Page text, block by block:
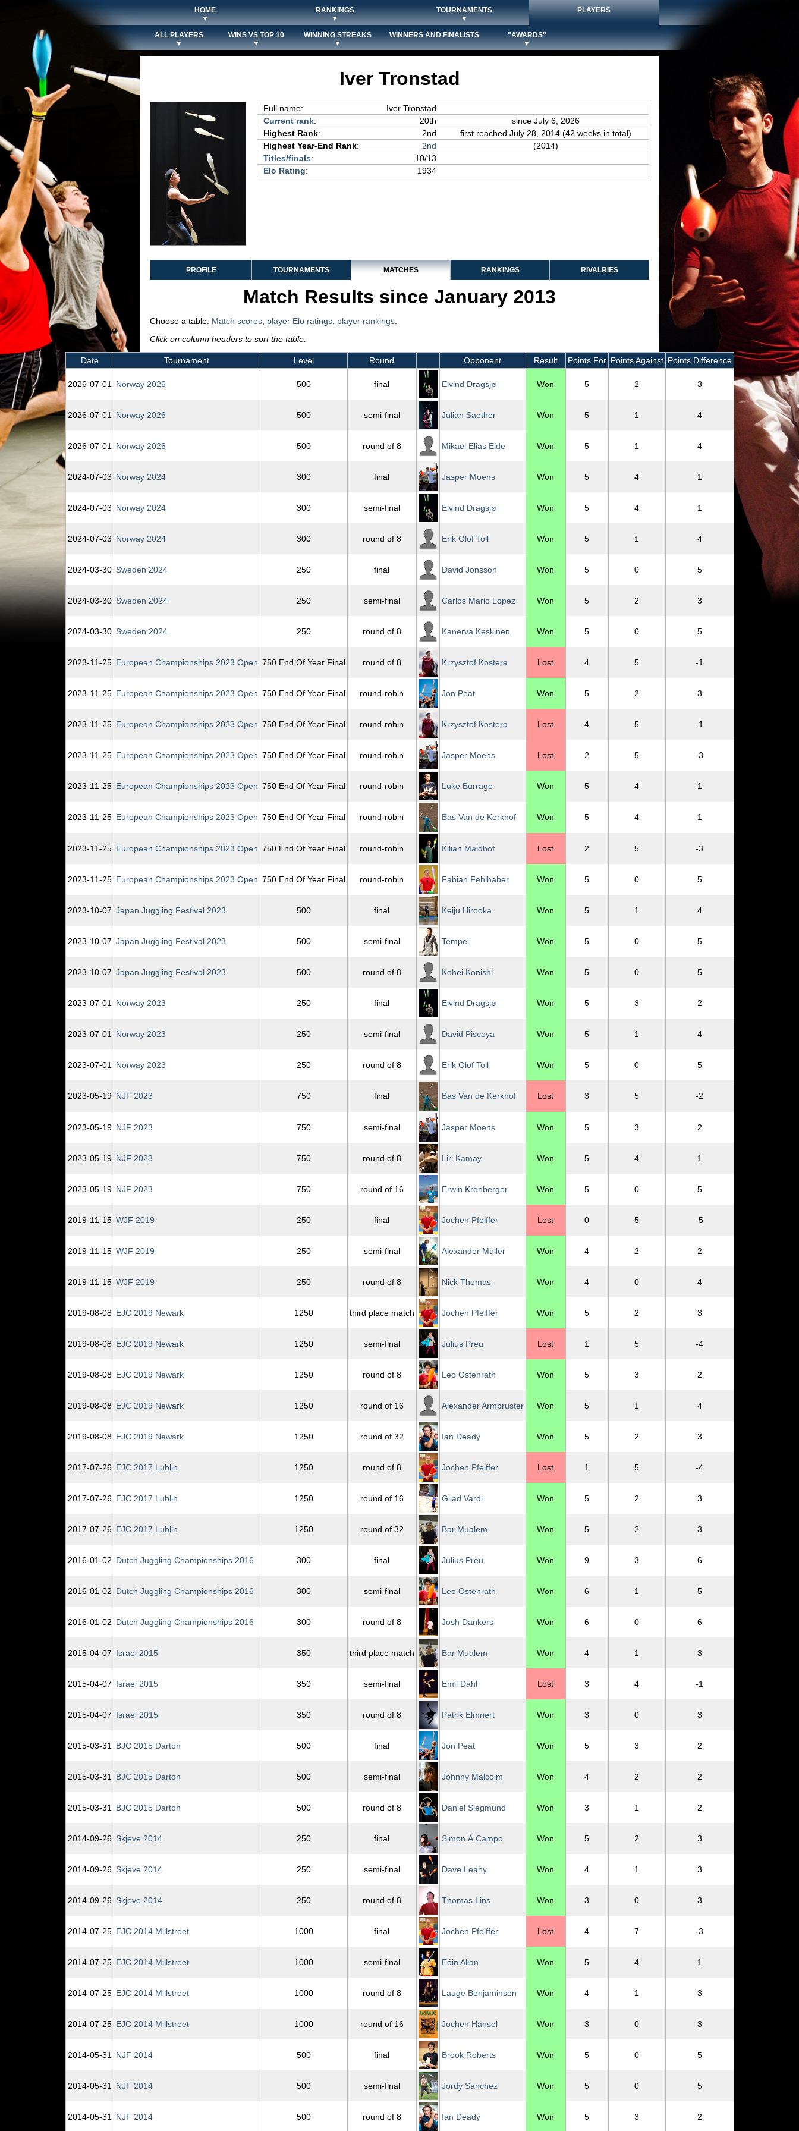
HOME
▼
RANKINGS
▼
TOURNAMENTS
▼
PLAYERS
ALL PLAYERS
▼
WINS VS TOP 10
▼
WINNING STREAKS
▼
WINNERS AND FINALISTS
"AWARDS"
▼
Iver Tronstad
Full name:
Iver Tronstad
Current rank: 20th
since July 6, 2026
Highest Rank: 2nd
first reached July 28, 2014 (42 weeks in total)
Highest Year-End Rank: 2nd
(2014)
Titles/finals:
10/13
Elo Rating: 1934
PROFILE TOURNAMENTS MATCHES RANKINGS RIVALRIES
Match Results since January 2013
Choose a table: Match scores player Elo ratings player rankings
Click on column headers to sort the table.
Date Tournament Level Round Opponent Result Points For Points Against Points Difference
2026‑07‑01 Norway 2026 500 final Eivind Dragsjø Won 5 2 3
2026‑07‑01 Norway 2026 500 semi-final Julian Saether Won 5 1 4
2026‑07‑01 Norway 2026 500 round of 8 Mikael Elias Eide Won 5 1 4
2024‑07‑03 Norway 2024 300 final Jasper Moens Won 5 4 1
2024‑07‑03 Norway 2024 300 semi-final Eivind Dragsjø Won 5 4 1
2024‑07‑03 Norway 2024 300 round of 8 Erik Olof Toll Won 5 1 4
2024‑03‑30 Sweden 2024 250 final David Jonsson Won 5 0 5
2024‑03‑30 Sweden 2024 250 semi-final Carlos Mario Lopez Won 5 2 3
2024‑03‑30 Sweden 2024 250 round of 8 Kanerva Keskinen Won 5 0 5
2023‑11‑25 European Championships 2023 Open 750 End Of Year Final round of 8 Krzysztof Kostera Lost 4 5 -1
2023‑11‑25 European Championships 2023 Open 750 End Of Year Final round-robin Jon Peat Won 5 2 3
2023‑11‑25 European Championships 2023 Open 750 End Of Year Final round-robin Krzysztof Kostera Lost 4 5 -1
2023‑11‑25 European Championships 2023 Open 750 End Of Year Final round-robin Jasper Moens Lost 2 5 -3
2023‑11‑25 European Championships 2023 Open 750 End Of Year Final round-robin Luke Burrage Won 5 4 1
2023‑11‑25 European Championships 2023 Open 750 End Of Year Final round-robin Bas Van de Kerkhof Won 5 4 1
2023‑11‑25 European Championships 2023 Open 750 End Of Year Final round-robin Kilian Maidhof Lost 2 5 -3
2023‑11‑25 European Championships 2023 Open 750 End Of Year Final round-robin Fabian Fehlhaber Won 5 0 5
2023‑10‑07 Japan Juggling Festival 2023 500 final Keiju Hirooka Won 5 1 4
2023‑10‑07 Japan Juggling Festival 2023 500 semi-final Tempei Won 5 0 5
2023‑10‑07 Japan Juggling Festival 2023 500 round of 8 Kohei Konishi Won 5 0 5
2023‑07‑01 Norway 2023 250 final Eivind Dragsjø Won 5 3 2
2023‑07‑01 Norway 2023 250 semi-final David Piscoya Won 5 1 4
2023‑07‑01 Norway 2023 250 round of 8 Erik Olof Toll Won 5 0 5
2023‑05‑19 NJF 2023 750 final Bas Van de Kerkhof Lost 3 5 -2
2023‑05‑19 NJF 2023 750 semi-final Jasper Moens Won 5 3 2
2023‑05‑19 NJF 2023 750 round of 8 Liri Kamay Won 5 4 1
2023‑05‑19 NJF 2023 750 round of 16 Erwin Kronberger Won 5 0 5
2019‑11‑15 WJF 2019 250 final Jochen Pfeiffer Lost 0 5 -5
2019‑11‑15 WJF 2019 250 semi-final Alexander Müller Won 4 2 2
2019‑11‑15 WJF 2019 250 round of 8 Nick Thomas Won 4 0 4
2019‑08‑08 EJC 2019 Newark 1250 third place match Jochen Pfeiffer Won 5 2 3
2019‑08‑08 EJC 2019 Newark 1250 semi-final Julius Preu Lost 1 5 -4
2019‑08‑08 EJC 2019 Newark 1250 round of 8 Leo Ostenrath Won 5 3 2
2019‑08‑08 EJC 2019 Newark 1250 round of 16 Alexander Armbruster Won 5 1 4
2019‑08‑08 EJC 2019 Newark 1250 round of 32 Ian Deady Won 5 2 3
2017‑07‑26 EJC 2017 Lublin 1250 round of 8 Jochen Pfeiffer Lost 1 5 -4
2017‑07‑26 EJC 2017 Lublin 1250 round of 16 Gilad Vardi Won 5 2 3
2017‑07‑26 EJC 2017 Lublin 1250 round of 32 Bar Mualem Won 5 2 3
2016‑01‑02 Dutch Juggling Championships 2016 300 final Julius Preu Won 9 3 6
2016‑01‑02 Dutch Juggling Championships 2016 300 semi-final Leo Ostenrath Won 6 1 5
2016‑01‑02 Dutch Juggling Championships 2016 300 round of 8 Josh Dankers Won 6 0 6
2015‑04‑07 Israel 2015 350 third place match Bar Mualem Won 4 1 3
2015‑04‑07 Israel 2015 350 semi-final Emil Dahl Lost 3 4 -1
2015‑04‑07 Israel 2015 350 round of 8 Patrik Elmnert Won 3 0 3
2015‑03‑31 BJC 2015 Darton 500 final Jon Peat Won 5 3 2
2015‑03‑31 BJC 2015 Darton 500 semi-final Johnny Malcolm Won 4 2 2
2015‑03‑31 BJC 2015 Darton 500 round of 8 Daniel Siegmund Won 3 1 2
2014‑09‑26 Skjeve 2014 250 final Simon À Campo Won 5 2 3
2014‑09‑26 Skjeve 2014 250 semi-final Dave Leahy Won 4 1 3
2014‑09‑26 Skjeve 2014 250 round of 8 Thomas Lins Won 3 0 3
2014‑07‑25 EJC 2014 Millstreet 1000 final Jochen Pfeiffer Lost 4 7 -3
2014‑07‑25 EJC 2014 Millstreet 1000 semi-final Eóin Allan Won 5 4 1
2014‑07‑25 EJC 2014 Millstreet 1000 round of 8 Lauge Benjaminsen Won 4 1 3
2014‑07‑25 EJC 2014 Millstreet 1000 round of 16 Jochen Hänsel Won 3 0 3
2014‑05‑31 NJF 2014 500 final Brook Roberts Won 5 0 5
2014‑05‑31 NJF 2014 500 semi-final Jordy Sanchez Won 5 0 5
2014‑05‑31 NJF 2014 500 round of 8 Ian Deady Won 5 3 2